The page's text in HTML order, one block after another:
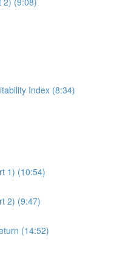
Index (8:34)
1) (10:54)
2) (9:47)
(14:52)